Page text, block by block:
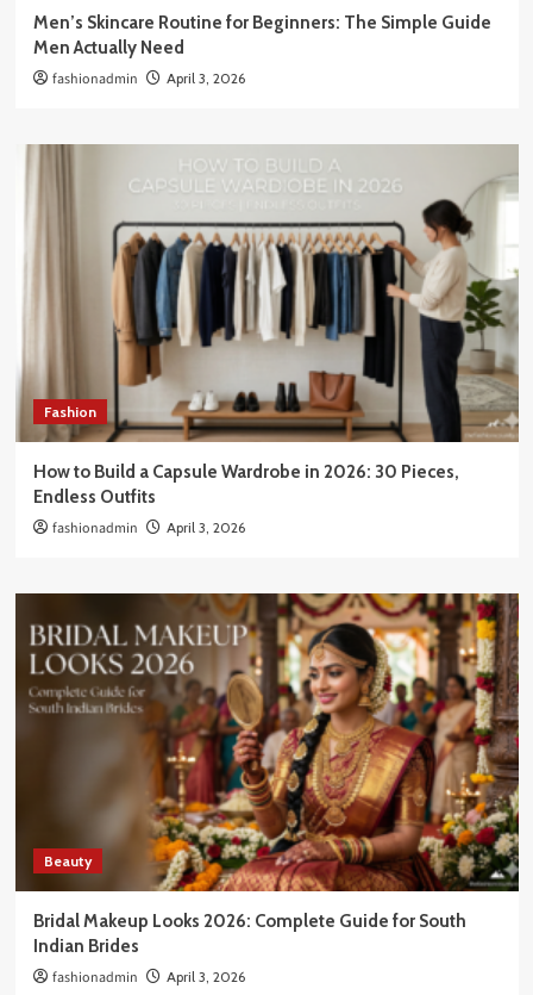
Men’s Skincare Routine for Beginners: The Simple Guide
Men Actually Need
fashionadmin April 3, 2026
Fashion
How to Build a Capsule Wardrobe in 2026: 30 Pieces,
Endless Outfits
fashionadmin April 3, 2026
Beauty
Bridal Makeup Looks 2026: Complete Guide for South
Indian Brides
fashionadmin April 3, 2026